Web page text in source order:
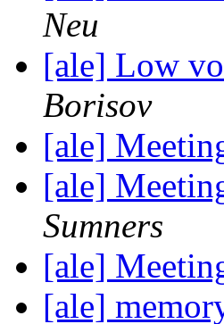
Neu
[ale] Low
Borisov
[ale]
[ale]
Sumners
[ale]
[ale]